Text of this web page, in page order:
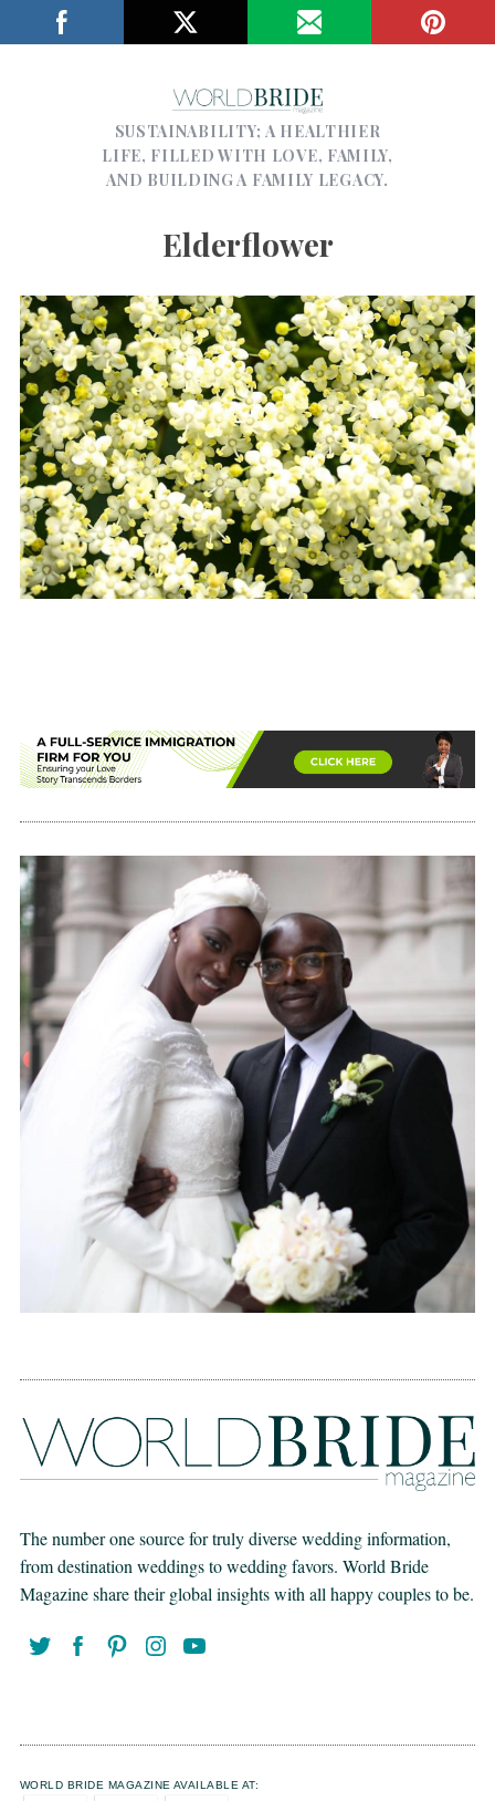
SUSTAINABILITY; A HEALTHIER
LIFE, FILLED WITH LOVE, FAMILY,
AND BUILDING A FAMILY LEGACY.
Elderflower
The number one source for truly diverse wedding information,
from destination weddings to wedding favors. World Bride
Magazine share their global insights with all happy couples to be.
WORLD BRIDE MAGAZINE AVAILABLE AT: